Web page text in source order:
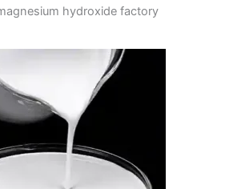
hydroxide factory